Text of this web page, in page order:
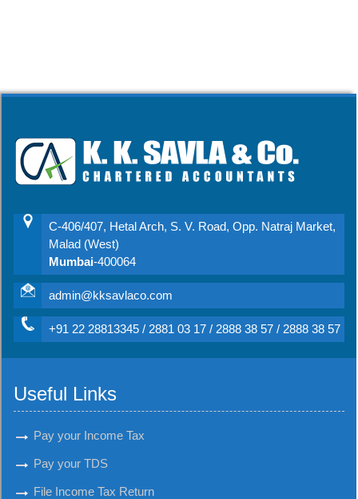
C-406/407, Hetal Arch, S. V. Road, Opp. Natraj Market,
Malad (West)
Mumbai-400064
admin@kksavlaco.com
+91 22 28813345 / 2881 03 17 / 2888 38 57 / 2888 38 57
Useful Links
Pay your Income Tax
Pay your TDS
File Income Tax Return